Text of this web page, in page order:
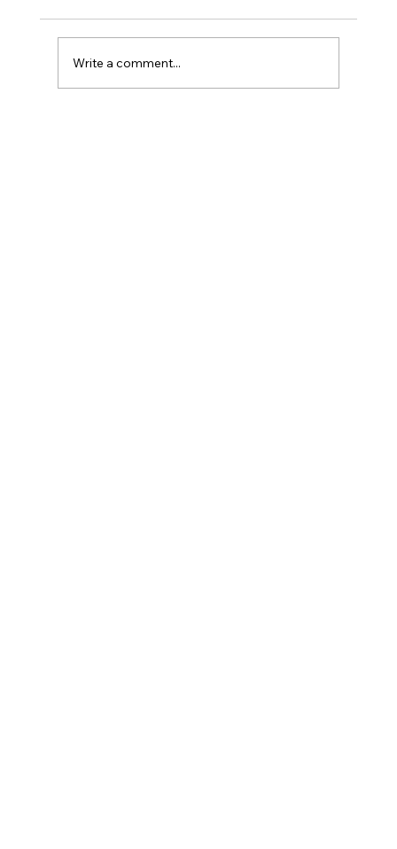
Three Traps in Transitions
Write a comment...